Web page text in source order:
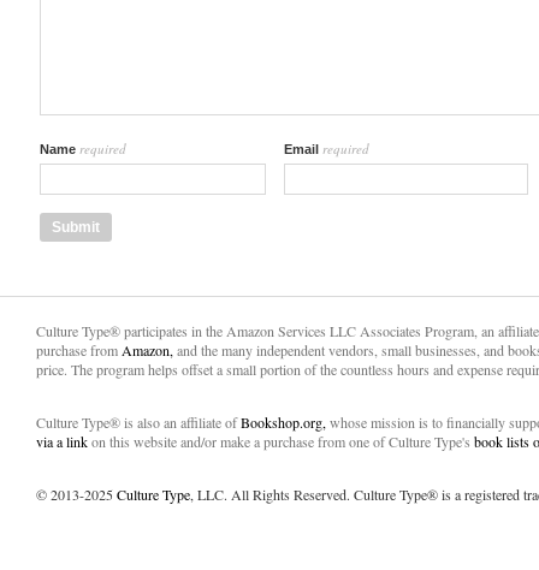
Name required Email required
Culture Type® participates in the Amazon Services LLC Associates Program, an
purchase from Amazon, and the many independent vendors, small businesses, and
price. The program helps offset a small portion of the countless hours and expense
Culture Type® is also an affiliate ofBookshop.org, whose mission is to financially
via a linkon this website and/or make a purchase from one of Culture Type's book lists
© 2013-2025Culture Type, LLC. All Rights Reserved. Culture Type® is a registered